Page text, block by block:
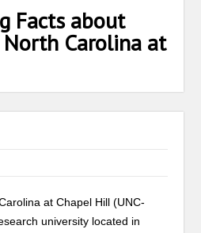
Facts about
Carolina at
at Chapel Hill (UNC-
university located in